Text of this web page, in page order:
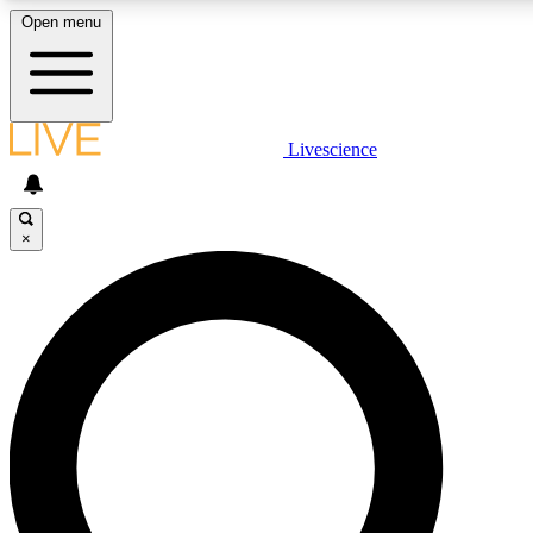
LIVE SCIENCE PLUS
LIVE SCIENCE PRO
Unlimited access to our exclusive features, expert analysis and in-
Open menu
Livescience
×